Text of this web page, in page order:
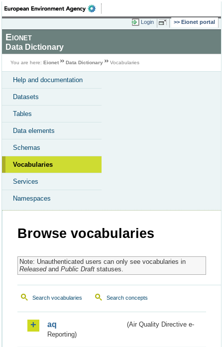
Login Eionet portal
Eionet
Data Dictionary
You are here: Eionet Data Dictionary Vocabularies
Help and documentation
Datasets
Tables
Data elements
Schemas
Vocabularies
Services
Namespaces
Browse vocabularies
Note: Unauthenticated users can only see vocabularies in
Releasedand Public Draftstatuses.
Search vocabularies Search concepts
aq
(Air Quality Directive e-
Reporting)